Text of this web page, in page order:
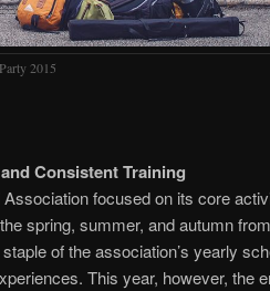
2015
Consistent Training
Association focused on its core
spring, summer, and autumn
of the association’s yearly
This year, however, the